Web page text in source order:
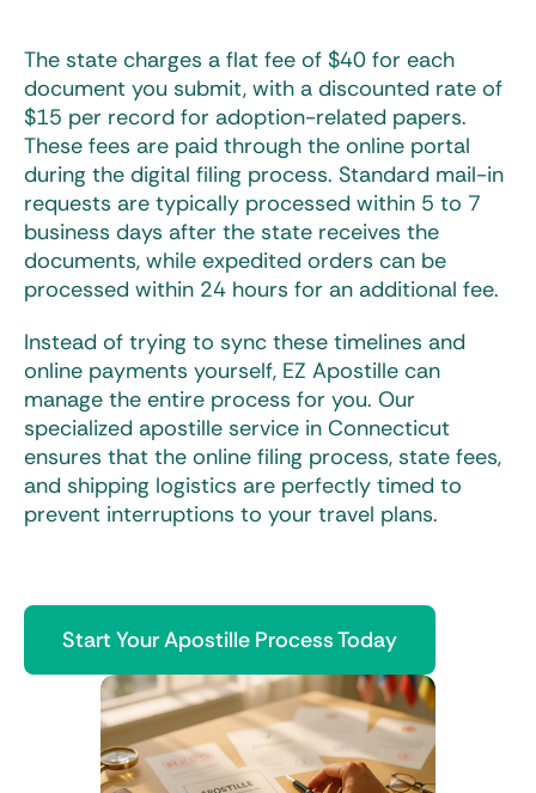
The state charges a flat fee of $40 for each
document you submit, with a discounted rate of
$15 per record for adoption-related papers.
These fees are paid through the online portal
during the digital filing process. Standard mail-in
requests are typically processed within 5 to 7
business days after the state receives the
documents, while expedited orders can be
processed within 24 hours for an additional fee.
Instead of trying to sync these timelines and
online payments yourself, EZ Apostille can
manage the entire process for you. Our
specialized apostille service in Connecticut
ensures that the online filing process, state fees,
and shipping logistics are perfectly timed to
prevent interruptions to your travel plans.
Start Your Apostille Process Today